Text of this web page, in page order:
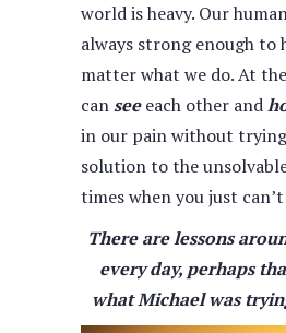
world is heavy. Our
always strong enough to
matter what we do. At
canseeeach other and
in our pain without
solution to the
times when you just can’t
There are lessons
every day, perhaps
what Michael was